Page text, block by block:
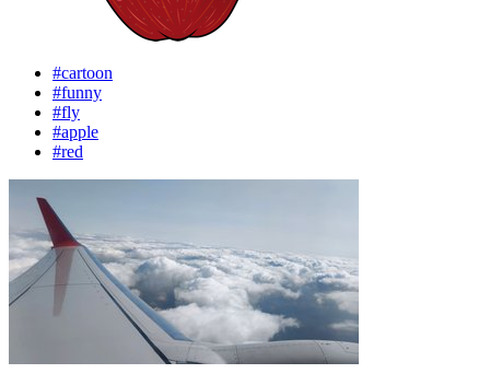
#cartoon
#funny
#fly
#apple
#red